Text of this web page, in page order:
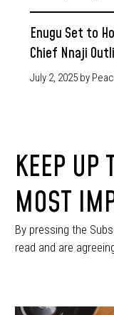
Enugu Set to
Chief Nnaji
July 2, 2025 by
KEEP UP
MOST
By pressing the
read and are